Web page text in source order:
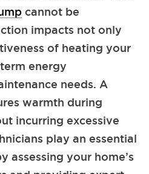
cannot be
impacts not only
of heating your
energy
needs. A
warmth during
incurring excessive
play an essential
assessing your home’s